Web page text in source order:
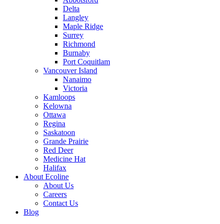
Delta
Langley
Maple Ridge
Surrey
Richmond
Burnaby
Port Coquitlam
Vancouver Island
Nanaimo
Victoria
Kamloops
Kelowna
Ottawa
Regina
Saskatoon
Grande Prairie
Red Deer
Medicine Hat
Halifax
About Ecoline
About Us
Careers
Contact Us
Blog